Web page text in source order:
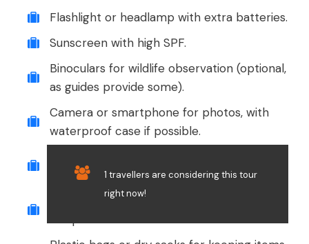
Flashlight or headlamp with extra batteries.
Sunscreen with high SPF.
Binoculars for wildlife observation (optional,
as guides provide some).
Camera or smartphone for photos, with
waterproof case if possible.
Cash in small denominations for souvenirs
1 travellers are considering this tour
right now!